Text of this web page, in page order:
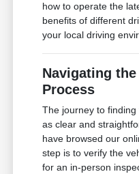
how to operate the
benefits of different
your local driving
Navigating
Process
The journey to
as clear and
have browsed our
step is to verify the
for an in-person